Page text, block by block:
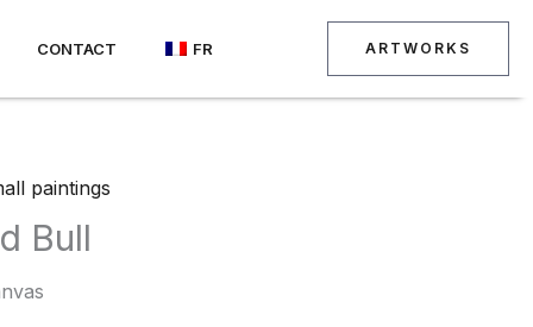
CONTACT FR ARTWORKS
paintings
Bull